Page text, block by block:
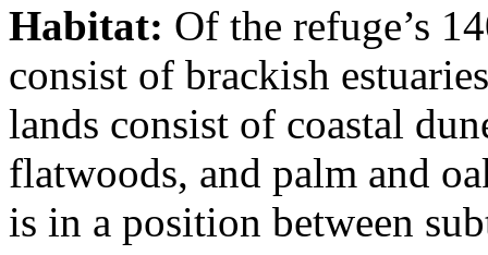
Habitat: Of the refuge’s
consist of brackish
lands consist of coastal
flatwoods, and palm and
is in a position between